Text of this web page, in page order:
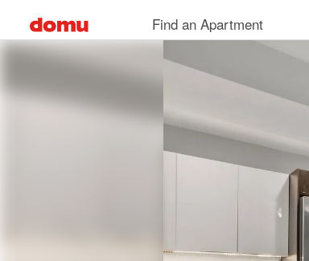
main
Find an Apartment